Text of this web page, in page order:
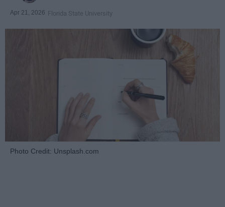
Apr 21, 2026 Florida State University
Photo Credit: Unsplash.com